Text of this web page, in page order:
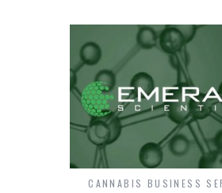
CANNABIS BUSINESS